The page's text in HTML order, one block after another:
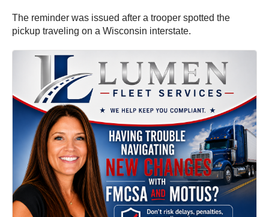
The reminder was issued after a trooper spotted the
pickup traveling on a Wisconsin interstate.